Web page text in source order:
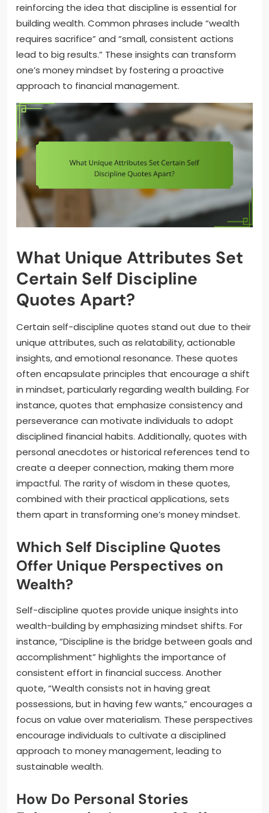
reinforcing the idea that discipline is essential for
building wealth. Common phrases include “wealth
requires sacrifice” and “small, consistent actions
lead to big results.” These insights can transform
one’s money mindset by fostering a proactive
approach to financial management.
What Unique Attributes Set
Certain Self Discipline
Quotes Apart?
Certain self-discipline quotes stand out due to their
unique attributes, such as relatability, actionable
insights, and emotional resonance. These quotes
often encapsulate principles that encourage a shift
in mindset, particularly regarding wealth building. For
instance, quotes that emphasize consistency and
perseverance can motivate individuals to adopt
disciplined financial habits. Additionally, quotes with
personal anecdotes or historical references tend to
create a deeper connection, making them more
impactful. The rarity of wisdom in these quotes,
combined with their practical applications, sets
them apart in transforming one’s money mindset.
Which Self Discipline Quotes
Offer Unique Perspectives on
Wealth?
Self-discipline quotes provide unique insights into
wealth-building by emphasizing mindset shifts. For
instance, “Discipline is the bridge between goals and
accomplishment” highlights the importance of
consistent effort in financial success. Another
quote, “Wealth consists not in having great
possessions, but in having few wants,” encourages a
focus on value over materialism. These perspectives
encourage individuals to cultivate a disciplined
approach to money management, leading to
sustainable wealth.
How Do Personal Stories